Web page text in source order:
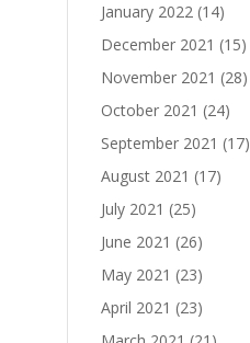
January 2022 (14)
December 2021 (15)
November 2021 (28)
October 2021 (24)
September 2021 (17)
August 2021 (17)
July 2021 (25)
June 2021 (26)
May 2021 (23)
April 2021 (23)